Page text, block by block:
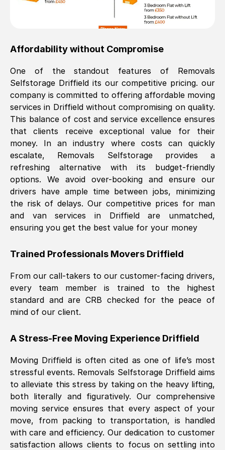
Affordability without Compromise
One of the standout features of Removals
Selfstorage Driffieldits our competitive pricing. our
company is committed to offering affordable moving
services in Driffieldwithout compromising on quality.
This balance of cost and service excellence ensures
that clients receive exceptional value for their
money. In an industry where costs can quickly
escalate, Removals Selfstorage provides a
refreshing alternative with its budget-friendly
options. We avoid over-booking and ensure our
drivers have ample time between jobs, minimizing
the risk of delays. Our competitive prices for man
and van services in
Driffieldare unmatched,
ensuring you get the best value for your money
Trained Professionals Movers Driffield
From our call-takers to our customer-facing drivers,
every team member is trained to the highest
standard and are CRB checked for the peace of
mind of our client.
A Stress-Free Moving Experience Driffield
Moving Driffield is often cited as one of life’s most
stressful events. Removals Selfstorage Driffieldaims
to alleviate this stress by taking on the heavy lifting,
both literally and figuratively. Our comprehensive
moving service ensures that every aspect of your
move, from packing to transportation, is handled
with care and efficiency. Our dedication to customer
satisfaction allows clients to focus on settling into